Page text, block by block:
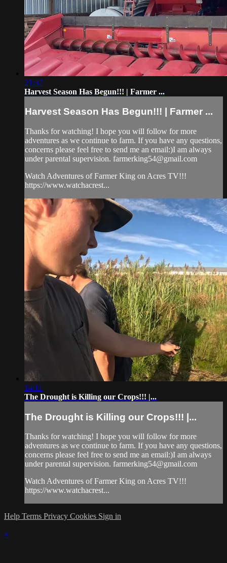
21:37
Harvest Season Has Begun!!! | Farmer ...
Harvest Season Has Begun!!! | Farmer ...
Thanks for watching! I hope you will follow for more
adventures as we continue to farm. If you have any questions,
concerns please feel free to send me an email:)I am always
under parental supervision. farmerking54@gmail.com
Watch Adventures of Farmer King on Acres TV!!!
https://www.watchacrest...
14:11
The Drought is Killing our Crops!!! |...
The Drought is Killing our Crops!!! |...
Thanks for watching! I hope you will follow for more
adventures as we continue to farm. If you have any questions,
concerns please feel free to send me an email:)I am always
under parental supervision. farmerking54@gmail.com
Watch Adventures of Farmer King on Acres TV!!!
https://www.watchacrest...
Help Terms Privacy Cookies Sign in
×